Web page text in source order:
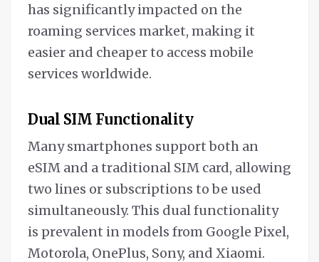
has significantly impacted on the
roaming services market, making it
easier and cheaper to access mobile
services worldwide.
Dual SIM Functionality
Many smartphones support both an
eSIM and a traditional SIM card, allowing
two lines or subscriptions to be used
simultaneously. This dual functionality
is prevalent in models from Google Pixel,
Motorola, OnePlus, Sony, and Xiaomi.